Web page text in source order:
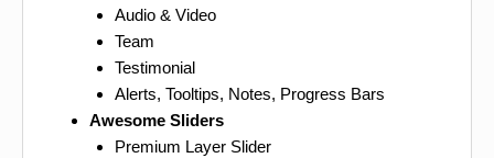
Audio & Video
Team
Testimonial
Alerts, Tooltips, Notes, Progress Bars
Awesome Sliders
Premium Layer Slider